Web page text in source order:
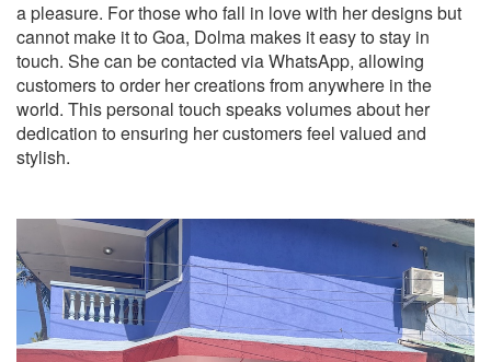
a pleasure. For those who fall in love with her designs but
cannot make it to Goa, Dolma makes it easy to stay in
touch. She can be contacted via WhatsApp, allowing
customers to order her creations from anywhere in the
world. This personal touch speaks volumes about her
dedication to ensuring her customers feel valued and
stylish.